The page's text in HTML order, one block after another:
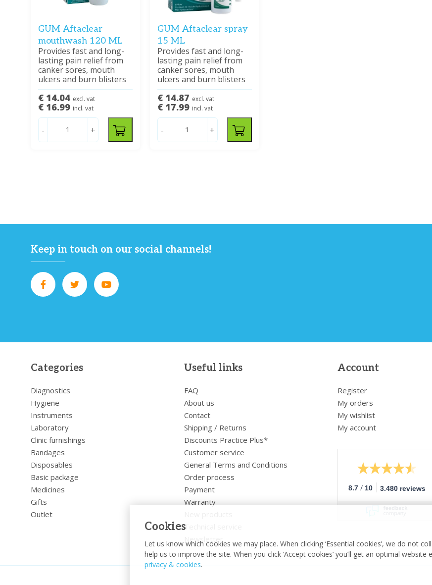
Cookies
Let us know which cookies we may place. When clicking ‘Essential cookies’, we do not
help us to improve the site. When you click ‘Accept cookies’ you’ll get an optimal website
privacy & cookies.
GUM Aftaclear
mouthwash 120 ML
Provides fast and long-
lasting pain relief from
canker sores, mouth
ulcers and burn blisters
€ 14.04 excl. vat
€ 16.99 incl. vat
- +
GUM Aftaclear spray
15 ML
Provides fast and long-
lasting pain relief from
canker sores, mouth
ulcers and burn blisters
€ 14.87 excl. vat
€ 17.99 incl. vat
- +
Keep in touch on our social channels!
Categories
Diagnostics
Hygiene
Instruments
Laboratory
Clinic furnishings
Bandages
Disposables
Basic package
Medicines
Gifts
Outlet
Useful links
FAQ
About us
Contact
Shipping / Returns
Discounts Practice Plus*
Customer service
General Terms and Conditions
Order process
Payment
Warranty
Technical service
Newsletter
Account
Register
My orders
My wishlist
My account
8.7 / 10 3.480 reviews